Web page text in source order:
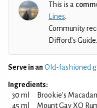
This is a
Lines.
Community
Difford’s Guide.
Serve in an Old-fashioned
Ingredients:
30 ml
Brookie's
45 ml
Mount Gay XO